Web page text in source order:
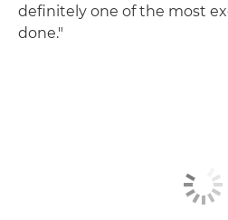
definitely one of the most
done."